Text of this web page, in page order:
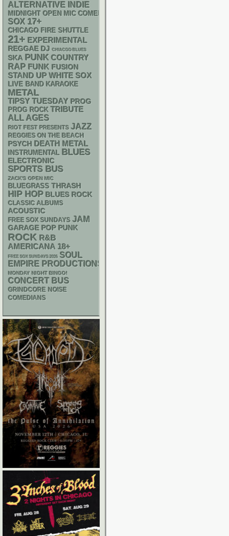
ALTERNATIVE INDIE
MIDNIGHT OPEN MIC COMEDY NIGHTS
SOX 17+
CHICAGO FIRE SHUTTLE
21+ EXPERIMENTAL
REGGAE DJ CHIACGO BLUES
SKA PUNK COUNTRY
RAP FUNK FUSION
STAND UP WHITE SOX
LIVE BAND KARAOKE
METAL
TIPSY TUESDAY PROG
PROG ROCK TRIBUTE
ALL AGES
RIOT FEST PRESENTS JAZZ
REGGIES ON THE BEACH
PSYCH DEATH METAL
INSTRUMENTAL BLUES
ELECTRONIC
SPORTS BUS
ZACK'S OPEN MIC
BLUEGRASS THRASH
HIP HOP BLUES ROCK
CLASSIC ALBUMS
ACOUSTIC
FREE SOX SUNDAYS JAM
GARAGE POP PUNK
ROCK R&B
AMERICANA 18+
FREE SOX SUNDAYS 2026 SOUL
EMPIRE PRODUCTIONS
MONDAY NIGHT BINGO!
CONCERT BUS
GRINDCORE NOISE
COMEDIANS